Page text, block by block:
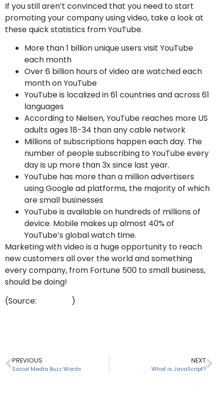
If you still aren’t convinced that you need to start
promoting your company using video, take a look at
these quick statistics from YouTube.
More than 1 billion unique users visit YouTube
each month
Over 6 billion hours of video are watched each
month on YouTube
YouTube is localized in 61 countries and across 61
languages
According to Nielsen, YouTube reaches more US
adults ages 18-34 than any cable network
Millions of subscriptions happen each day. The
number of people subscribing to YouTube every
day is up more than 3x since last year.
YouTube has more than a million advertisers
using Google ad platforms, the majority of which
are small businesses
YouTube is available on hundreds of millions of
device. Mobile makes up almost 40% of
YouTube’s global watch time.
Marketing with video is a huge opportunity to reach
new customers all over the world and something
every company, from Fortune 500 to small business,
should be doing!
(Source:
)
PREVIOUS
Social Media Buzz Words
NEXT
What is JavaScript?